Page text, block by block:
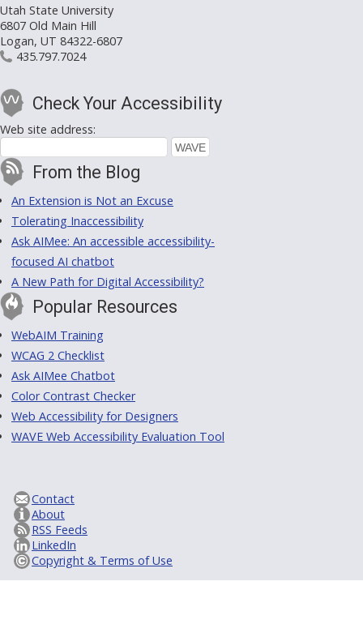
Utah State University
6807 Old Main Hill
Logan, UT 84322-6807
435.797.7024
Check Your Accessibility
Web site address:
From the Blog
An Extension is Not an Excuse
Tolerating Inaccessibility
Ask AIMee: An accessible accessibility-
focused AI chatbot
A New Path for Digital Accessibility?
Popular Resources
WebAIM Training
WCAG 2 Checklist
Ask AIMee Chatbot
Color Contrast Checker
Web Accessibility for Designers
WAVE Web Accessibility Evaluation Tool
Contact
About
RSS Feeds
LinkedIn
Copyright & Terms of Use